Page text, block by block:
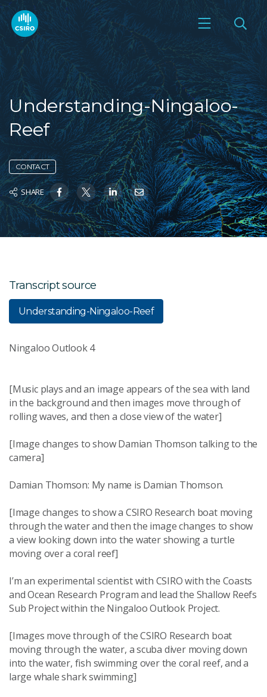
Understanding-Ningaloo-
Reef
CONTACT
SHARE
Transcript source
Understanding-Ningaloo-Reef
Ningaloo Outlook 4
[Music plays and an image appears of the sea with land
in the background and then images move through of
rolling waves, and then a close view of the water]
[Image changes to show Damian Thomson talking to the
camera]
Damian Thomson: My name is Damian Thomson.
[Image changes to show a CSIRO Research boat moving
through the water and then the image changes to show
a view looking down into the water showing a turtle
moving over a coral reef]
I’m an experimental scientist with CSIRO with the Coasts
and Ocean Research Program and lead the Shallow Reefs
Sub Project within the Ningaloo Outlook Project.
[Images move through of the CSIRO Research boat
moving through the water, a scuba diver moving down
into the water, fish swimming over the coral reef, and a
large whale shark swimming]